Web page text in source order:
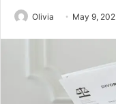
Olivia May 9,